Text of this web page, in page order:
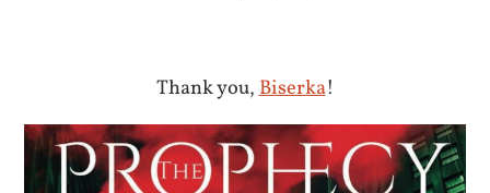
Thank you,Biserka!